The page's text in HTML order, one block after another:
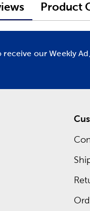
Product
our Weekly